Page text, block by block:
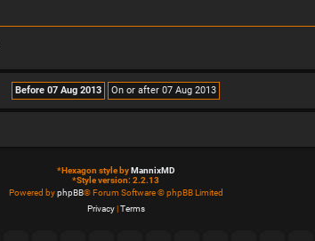
*Hexagon style by MannixMD
*Style version: 2.2.13
Powered byphpBB® Forum Software © phpBB Limited
Privacy| Terms